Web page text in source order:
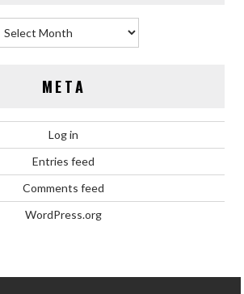
META
Log in
Entries feed
Comments feed
WordPress.org